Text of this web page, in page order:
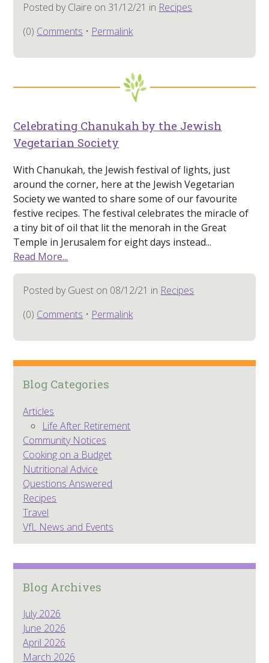
Posted by Claire on 31/12/21 in Recipes
(0) Comments • Permalink
Celebrating Chanukah by the Jewish
Vegetarian Society
With Chanukah, the Jewish festival of lights, just
around the corner, here at the Jewish Vegetarian
Society we wanted to share some of our favourite
festive recipes. The festival celebrates the miracle of
a tiny bit of oil that lit the menorah in the Great
Temple in Jerusalem for eight days instead...
Read More...
Posted by Guest on 08/12/21 in Recipes
(0) Comments • Permalink
Blog Categories
Articles
Life After Retirement
Community Notices
Cooking on a Budget
Nutritional Advice
Questions Answered
Recipes
Travel
VfL News and Events
Blog Archives
July 2026
June 2026
April 2026
March 2026